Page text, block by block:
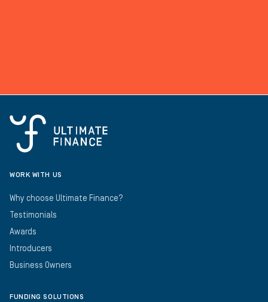
WORK WITH US
Why choose Ultimate Finance?
Testimonials
Awards
Introducers
Business Owners
FUNDING SOLUTIONS